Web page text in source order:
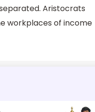
Aristocrats
workplaces of income